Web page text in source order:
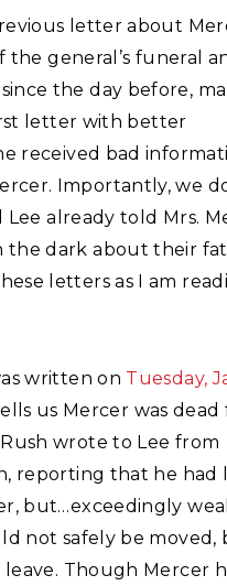
letter about
general’s funeral
the day before,
letter with better
received bad
Importantly, we
Lee already told Mrs.
the dark about their
letters as I am
written on Tuesday,
us Mercer was dead
wrote to Lee from
reporting that he had
but…exceedingly
not safely be moved,
Though Mercer